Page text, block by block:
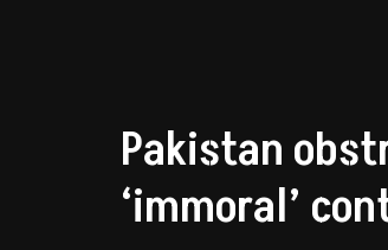
Pakistan
‘immoral’